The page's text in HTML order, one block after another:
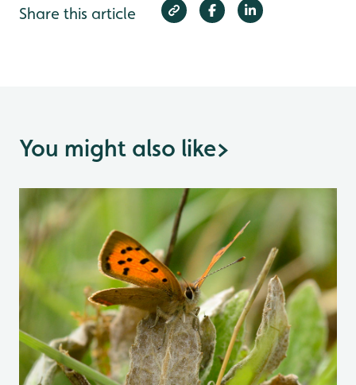
Share this article
You might also like>